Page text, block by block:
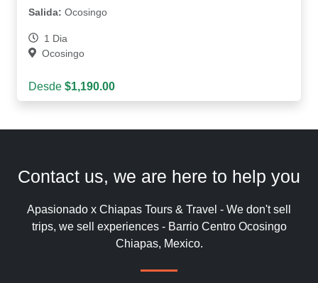
Salida: Ocosingo
1 Dia
Ocosingo
Desde $1,190.00
Contact us, we are here to help you
Apasionado x Chiapas Tours & Travel - We don't sell
trips, we sell experiences - Barrio Centro Ocosingo
Chiapas, Mexico.